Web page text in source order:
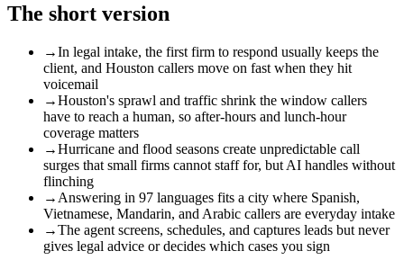
The short version
→In legal intake, the first firm to respond usually keeps the
client, and Houston callers move on fast when they hit
voicemail
→Houston's sprawl and traffic shrink the window callers
have to reach a human, so after-hours and lunch-hour
coverage matters
→Hurricane and flood seasons create unpredictable call
surges that small firms cannot staff for, but AI handles without
flinching
→ Answering in 97 languages fits a city where Spanish,
Vietnamese, Mandarin, and Arabic callers are everyday intake
→The agent screens, schedules, and captures leads but never
gives legal advice or decides which cases you sign